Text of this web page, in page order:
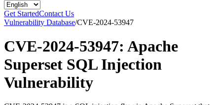
Get StartedContact Us
Vulnerability Database/CVE-2024-53947
CVE-2024-53947: Apache
Superset SQL Injection
Vulnerability